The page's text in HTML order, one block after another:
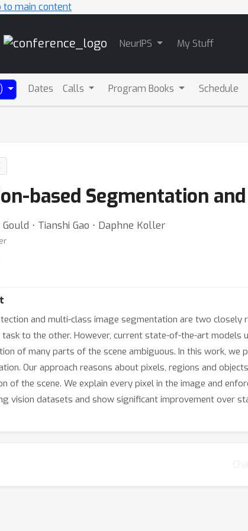
to main content
NeurIPS My Stuff
Dates Calls Program Books Schedule
based Segmentation
⋅ Tianshi Gao ⋅ Daphne Koller
and multi-class image segmentation are two
to the other. However, current state-of-the-art models
of many parts of the scene ambiguous. In this work,
Our approach reasons about pixels, regions and
of the scene. We explain every pixel in the image and
vision datasets and show significant improvement over